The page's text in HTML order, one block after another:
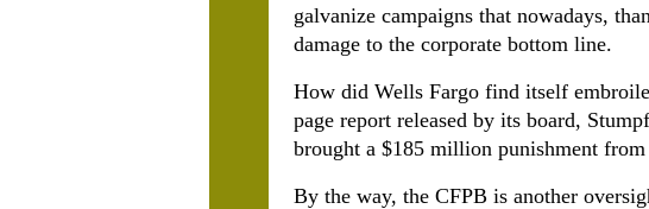
galvanize campaigns that nowadays,
damage to the corporate bottom line.
How did Wells Fargo find itself
page report released by its board,
brought a $185 million punishment from
By the way, the CFPB is another